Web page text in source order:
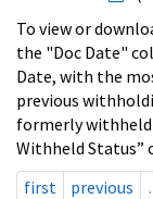
To view or
the "Doc Date"
Date, with the
previous
formerly
Withheld Status”
first
previous